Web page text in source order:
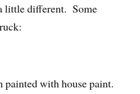
little different. Some
painted with house paint.